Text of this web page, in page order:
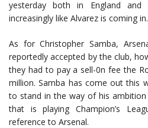
yesterday both in England
increasingly like Alvarez is coming in.
As for Christopher Samba,
reportedly accepted by the club,
they had to pay a sell-0n fee the
million. Samba has come out this
to stand in the way of his
that is playing Champion’s
reference to Arsenal.